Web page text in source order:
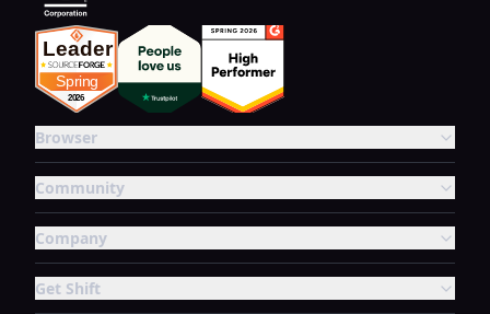
Browser
Community
Company
Get Shift